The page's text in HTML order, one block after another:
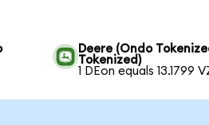
Deere (Ondo
Tokenized)
1 DEon equals 13.1799